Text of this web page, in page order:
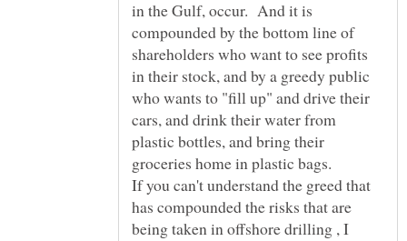
in the Gulf, occur. And it is
compounded by the bottom line of
shareholders who want to see profits
in their stock, and by a greedy public
who wants to "fill up" and drive their
cars, and drink their water from
plastic bottles, and bring their
groceries home in plastic bags.
If you can't understand the greed that
has compounded the risks that are
being taken in offshore drilling , I